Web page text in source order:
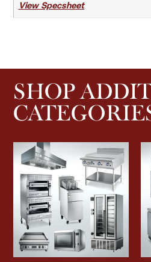
View Specsheet
SHOP